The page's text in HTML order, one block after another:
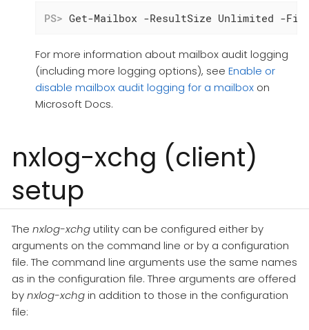
PS> Get-Mailbox -ResultSize Unlimited -
For more information about mailbox audit logging
(including more logging options), see Enable or
disable mailbox audit logging for a mailbox on
Microsoft Docs.
nxlog-xchg (client)
setup
The nxlog-xchgutility can be configured either by
arguments on the command line or by a configuration
file. The command line arguments use the same names
as in the configuration file. Three arguments are offered
bynxlog-xchgin addition to those in the configuration
file: